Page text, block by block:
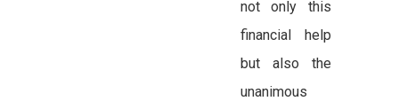
not only this
financial help
but also the
unanimous